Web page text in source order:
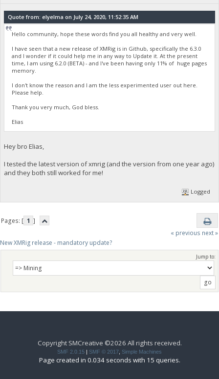
Quote from: elyelma on July 24, 2020, 11:52:35 AM
Hello community, hope these words find you all healthy and very well.
I have seen that a new release of XMRig is in Github, specifically the 6.3.0
and I wonder if it could help me in any way to Update it. At the present
time, I am using 6.2.0 (BETA) - and I've been having only 11% of huge pages
memory.
I don't know the reason and I am the less experimented user out here.
Please help.
Thank you very much, God bless.
Elias
Hey bro Elias,
I tested the latest version of xmrig (and the version from one year ago)
and they both still worked for me!
Logged
Pages: [ 1 ]
« previous next »
New XMRig release - mandatory update?
Jump to:
Copyright SMCreative ©2026 All rights received.
SMF 2.0.15 | SMF © 2017 Simple Machines
Page created in 0.034 seconds with 15 queries.